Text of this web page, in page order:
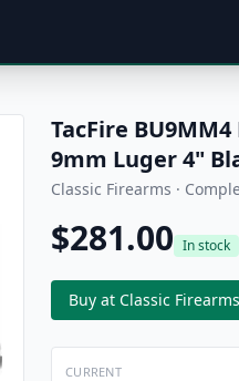
TacFire
9mm Luger 4"
Classic Firearms ·
$281.00 In stock
Buy at Classic Firearms
CURRENT